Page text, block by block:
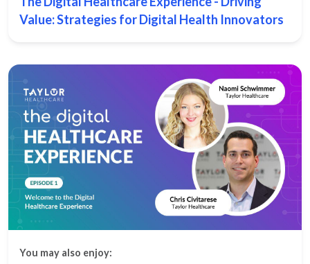
Value: Strategies for Digital Health Innovators
You may also enjoy: